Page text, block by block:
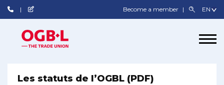
Become a member
Les statuts de l’OGBL (PDF)